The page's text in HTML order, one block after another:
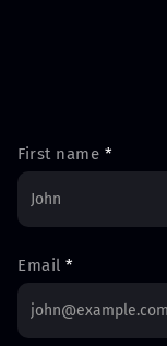
First name *
Email *